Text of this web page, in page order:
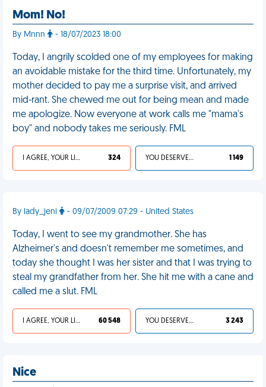
Mom! No!
By Mnnn - 18/07/2023 18:00
Today, I angrily scolded one of my employees for making
an avoidable mistake for the third time. Unfortunately, my
mother decided to pay me a surprise visit, and arrived
mid-rant. She chewed me out for being mean and made
me apologize. Now everyone at work calls me "mama's
boy" and nobody takes me seriously. FML
I AGREE, YOUR LIFE SUCKS 324 YOU DESERVED IT 1 149
By lady_jeni - 09/07/2009 07:29 - United States
Today, I went to see my grandmother. She has
Alzheimer's and doesn't remember me sometimes, and
today she thought I was her sister and that I was trying to
steal my grandfather from her. She hit me with a cane and
called me a slut. FML
I AGREE, YOUR LIFE SUCKS 60 548 YOU DESERVED IT 3 243
Nice